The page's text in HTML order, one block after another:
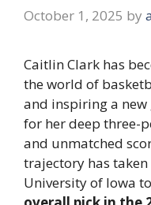
October 1, 2025 by
Caitlin Clark has
the world of
and inspiring a new
for her deep three-
and unmatched
trajectory has
University of Iowa